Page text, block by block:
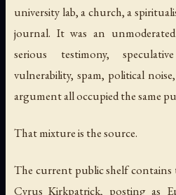
university lab, a church, a
journal. It was an
serious testimony,
vulnerability, spam, political
argument all occupied the same
That mixture is the source.
The current public shelf contains
Cyrus Kirkpatrick, posting as